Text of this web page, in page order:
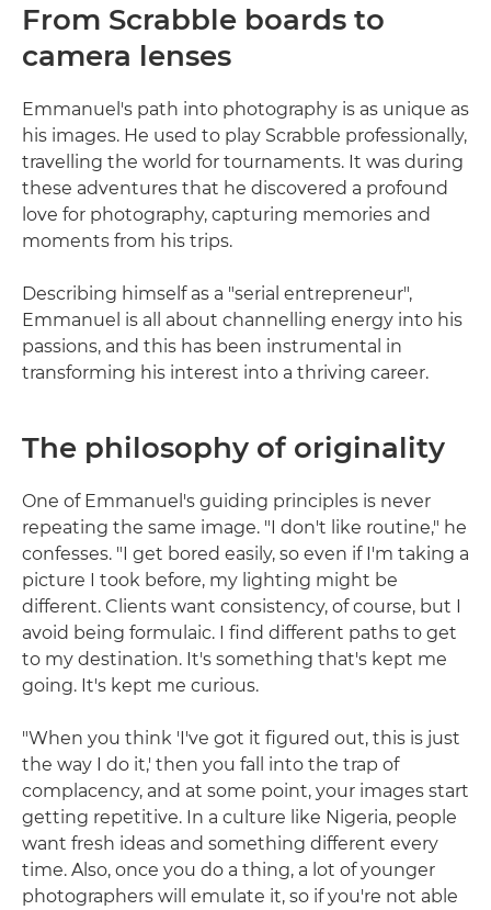
From Scrabble boards to
camera lenses
Emmanuel's path into photography is as unique as
his images. He used to play Scrabble professionally,
travelling the world for tournaments. It was during
these adventures that he discovered a profound
love for photography, capturing memories and
moments from his trips.
Describing himself as a "serial entrepreneur",
Emmanuel is all about channelling energy into his
passions, and this has been instrumental in
transforming his interest into a thriving career.
The philosophy of originality
One of Emmanuel's guiding principles is never
repeating the same image. "I don't like routine," he
confesses. "I get bored easily, so even if I'm taking a
picture I took before, my lighting might be
different. Clients want consistency, of course, but I
avoid being formulaic. I find different paths to get
to my destination. It's something that's kept me
going. It's kept me curious.
"When you think 'I've got it figured out, this is just
the way I do it,' then you fall into the trap of
complacency, and at some point, your images start
getting repetitive. In a culture like Nigeria, people
want fresh ideas and something different every
time. Also, once you do a thing, a lot of younger
photographers will emulate it, so if you're not able